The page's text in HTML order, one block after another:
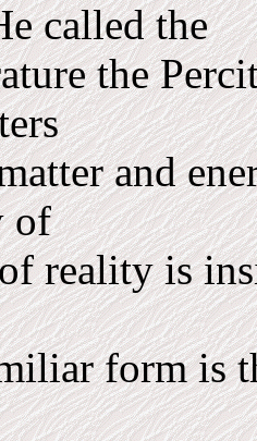
called the
the
and
of
reality is
form is